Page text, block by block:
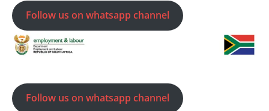
Follow us on whatsapp channel
Follow us on whatsapp channel